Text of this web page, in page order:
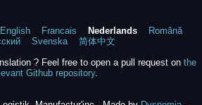
English Francais Nederlands
Română
Svenska
简体中文
? Feel free to open a pull request on the
Github repository.